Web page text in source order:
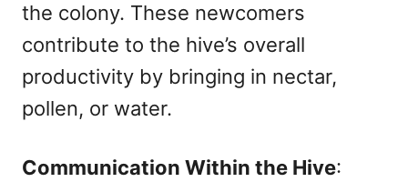
the colony. These newcomers
contribute to the hive’s overall
productivity by bringing in nectar,
pollen, or water.
Communication Within the Hive: